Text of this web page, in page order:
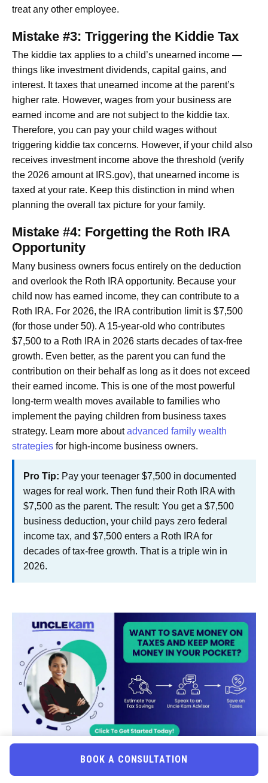
treat any other employee.
Mistake #3: Triggering the Kiddie Tax
The kiddie tax applies to a child’s unearned income —
things like investment dividends, capital gains, and
interest. It taxes that unearned income at the parent’s
higher rate. However, wages from your business are
earned income and are not subject to the kiddie tax.
Therefore, you can pay your child wages without
triggering kiddie tax concerns. However, if your child also
receives investment income above the threshold (verify
the 2026 amount at IRS.gov), that unearned income is
taxed at your rate. Keep this distinction in mind when
planning the overall tax picture for your family.
Mistake #4: Forgetting the Roth IRA
Opportunity
Many business owners focus entirely on the deduction
and overlook the Roth IRA opportunity. Because your
child now has earned income, they can contribute to a
Roth IRA. For 2026, the IRA contribution limit is $7,500
(for those under 50). A 15-year-old who contributes
$7,500 to a Roth IRA in 2026 starts decades of tax-free
growth. Even better, as the parent you can fund the
contribution on their behalf as long as it does not exceed
their earned income. This is one of the most powerful
long-term wealth moves available to families who
implement the paying children from business taxes
strategy. Learn more aboutadvanced family wealth
strategies for high-income business owners.
Pro Tip: Pay your teenager $7,500 in documented
wages for real work. Then fund their Roth IRA with
$7,500 as the parent. The result: You get a $7,500
business deduction, your child pays zero federal
income tax, and $7,500 enters a Roth IRA for
decades of tax-free growth. That is a triple win in
2026.
BOOK A CONSULTATION